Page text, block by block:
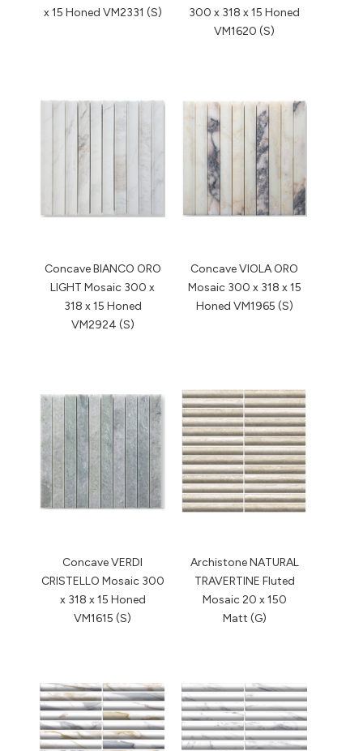
x 15 Honed VM2331 (S)
300 x 318 x 15 Honed
VM1620 (S)
Concave BIANCO ORO
LIGHT Mosaic 300 x
318 x 15 Honed
VM2924 (S)
Concave VIOLA ORO
Mosaic 300 x 318 x 15
Honed VM1965 (S)
Concave VERDI
CRISTELLO Mosaic 300
x 318 x 15 Honed
VM1615 (S)
Archistone NATURAL
TRAVERTINE Fluted
Mosaic 20 x 150
Matt (G)